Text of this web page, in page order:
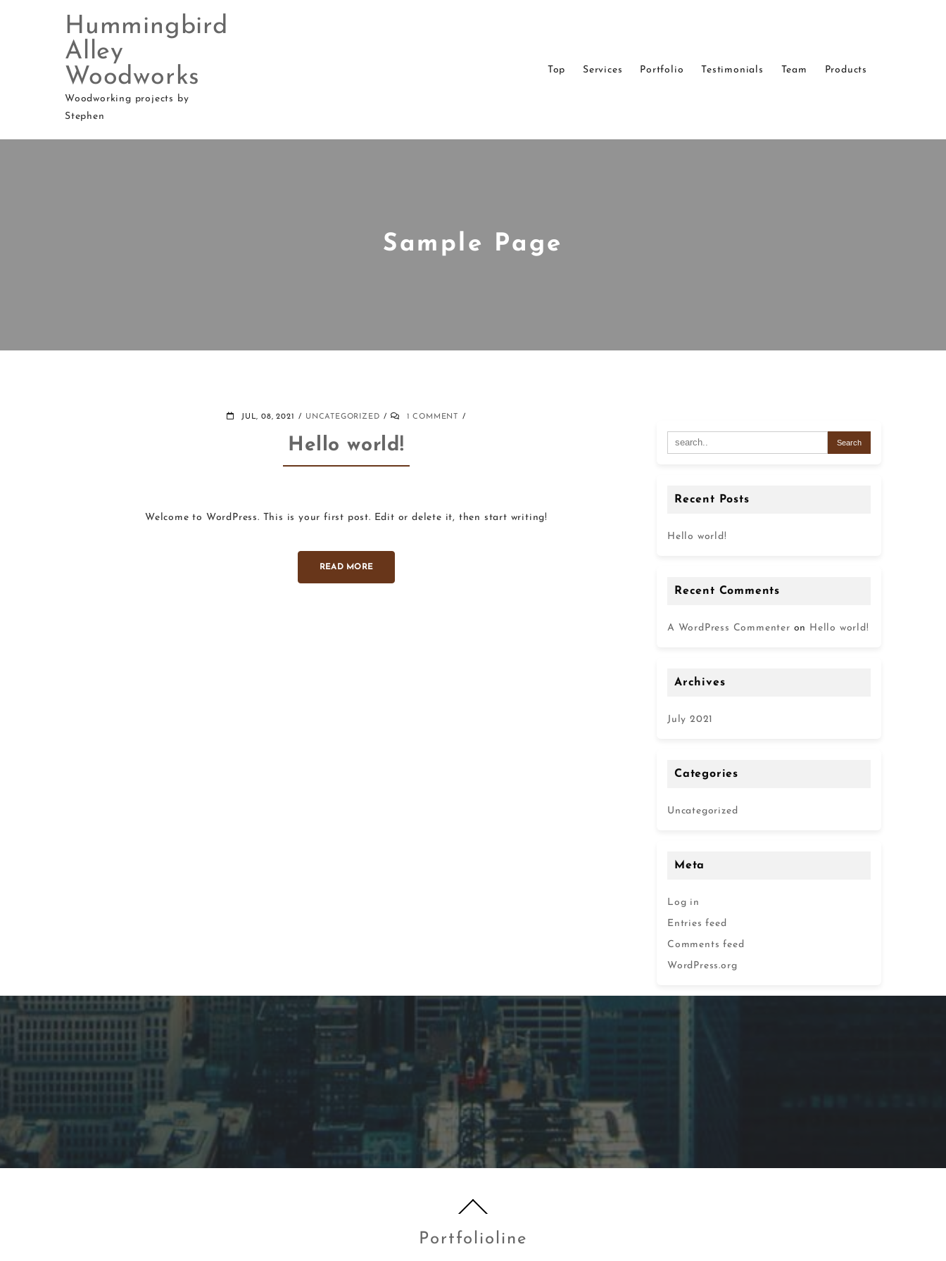
Skip
to
content
Hummingbird
Alley
Woodworks
Woodworking projects by
Stephen
Top Services Portfolio Testimonials Team Products
Sample Page
JUL, 08, 2021 UNCATEGORIZED 1 COMMENT
Hello world!
Welcome to WordPress. This is your first post. Edit or delete it, then start writing!
READ MORE
Recent Posts
Hello world!
Recent Comments
A WordPress Commenter on Hello world!
Archives
July 2021
Categories
Uncategorized
Meta
Log in
Entries feed
Comments feed
WordPress.org
Portfolioline